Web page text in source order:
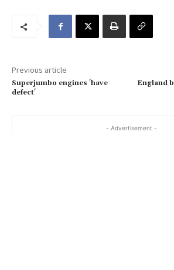
i
l
Previous article
Superjumbo engines 'have
defect'
England
- Advertisement -